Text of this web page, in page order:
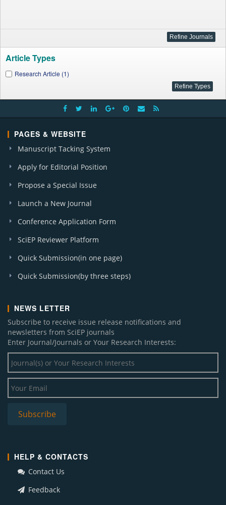
Article Types
Research Article (1)
PAGES & WEBSITE
Manuscript Tacking System
Apply for Editorial Position
Propose a Special Issue
Launch a New Journal
Conference Application Form
SciEP Reviewer Platform
Quick Submission(in one page)
Quick Submission(by three steps)
NEWS LETTER
Subscribe to receive issue release notifications and
newsletters from SciEP journals
Enter Journal/Journals or Your Research Interests:
HELP & CONTACTS
Contact Us
Feedback